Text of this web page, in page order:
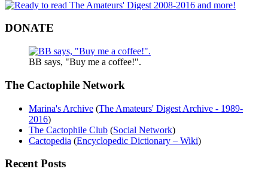
DONATE
BB says, "Buy me a coffee!".
The Cactophile Network
Marina's Archive (The Amateurs' Digest Archive - 1989-
2016)
The Cactophile Club (Social Network)
Cactopedia (Encyclopedic Dictionary – Wiki)
Recent Posts